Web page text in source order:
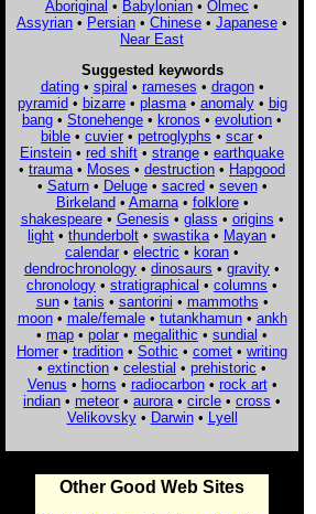
Aboriginal • Babylonian • Olmec •
Assyrian • Persian • Chinese • Japanese •
Near East
Suggested keywords
dating• spiral • rameses • dragon•
pyramid• bizarre• plasma• anomaly• big
bang • Stonehenge • kronos • evolution •
bible • cuvier • petroglyphs • scar •
Einstein • red shift • strange • earthquake
• trauma • Moses • destruction • Hapgood
• Saturn• Deluge• sacred• seven•
Birkeland• Amarna• folklore•
shakespeare• Genesis • glass • origins •
light • thunderbolt • swastika • Mayan •
calendar • electric • koran •
dendrochronology • dinosaurs • gravity •
chronology • stratigraphical • columns •
sun• tanis • santorini • mammoths •
moon• male/female• tutankhamun• ankh
• map • polar • megalithic • sundial •
Homer • tradition • Sothic • comet • writing
• extinction • celestial • prehistoric •
Venus • horns • radiocarbon• rock art•
indian • meteor • aurora • circle • cross •
Velikovsky• Darwin• Lyell
Other Good Web Sites